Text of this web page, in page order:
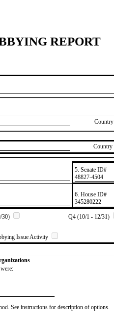
REPORT
Country
Country
5. Senate ID#
​48827-4504
6. House ID#
​345280222
30)
Q4 (10/1 - 12/31)
Issue Activity
See instructions for description of options.